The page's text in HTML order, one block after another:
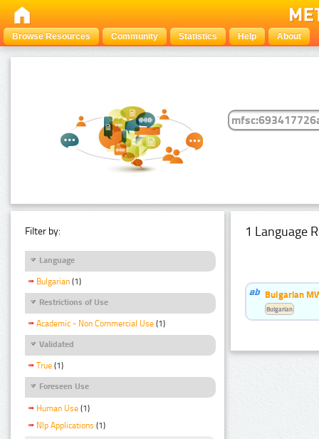
Browse Resources Community Statistics Help About
Filter by:
Language
Bulgarian (1)
Restrictions of Use
Academic - Non Commercial Use (1)
Validated
True (1)
Foreseen Use
Human Use (1)
Nlp Applications (1)
1 Language
Bulgarian
Bulgarian